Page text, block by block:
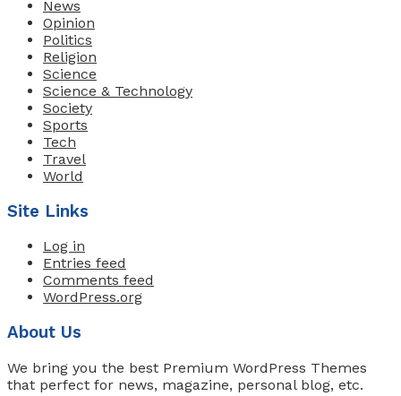
News
Opinion
Politics
Religion
Science
Science & Technology
Society
Sports
Tech
Travel
World
Site Links
Log in
Entries feed
Comments feed
WordPress.org
About Us
We bring you the best Premium WordPress Themes
that perfect for news, magazine, personal blog, etc.